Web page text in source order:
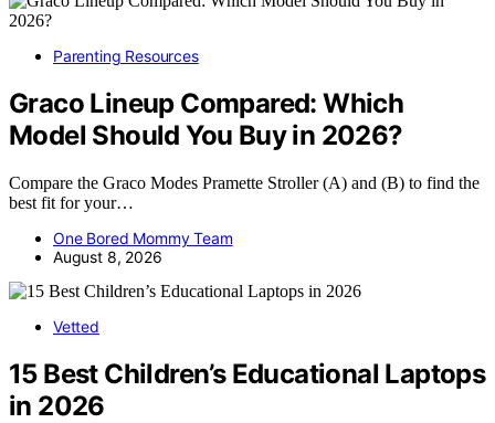
Parenting Resources
Graco Lineup Compared: Which
Model Should You Buy in 2026?
Compare the Graco Modes Pramette Stroller (A) and (B) to find the
best fit for your…
One Bored Mommy Team
August 8, 2026
Vetted
15 Best Children’s Educational Laptops
in 2026